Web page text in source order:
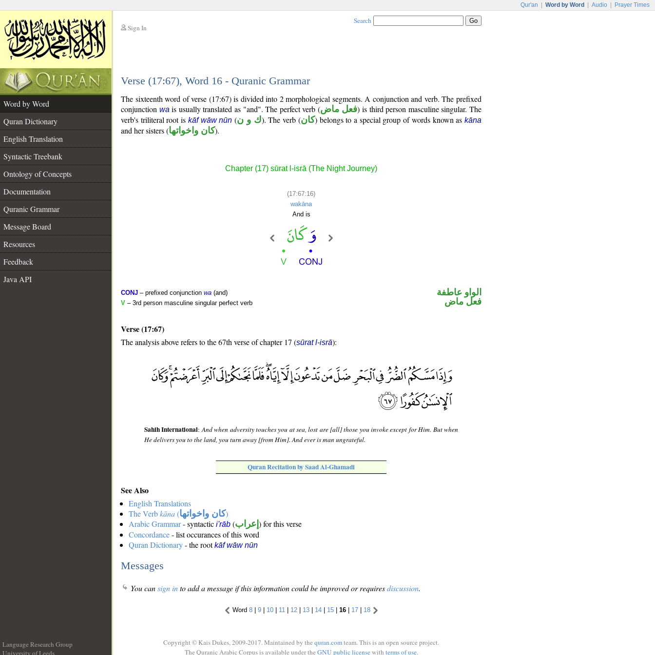
Qur'an Word by Word Audio Prayer Times
Sign In
Search
Verse (17:67), Word 16 - Quranic Grammar
Word by Word
Quran Dictionary
English Translation
Syntactic Treebank
Ontology of Concepts
Documentation
Quranic Grammar
Message Board
Resources
Feedback
Java API
The sixteenth word of verse (17:67) is divided into 2 morphological segments. A conjunction and verb. The prefixed
conjunction wa is usually translated as "and". The perfect verb (فعل ماض) is third person masculine singular. The
verb's triliteral root is kāf wāw nūn (ك و ن). The verb (كان) belongs to a special group of words known askāna
and her sisters (كان واخواتها).
Chapter (17) sūrat l-isrā (The Night Journey)
(17:67:16)
wakāna
And is
CONJ – prefixed conjunction wa (and)
V – 3rd person masculine singular perfect verb
الواو عاطفة
فعل ماض
Verse (17:67)
The analysis above refers to the 67th verse of chapter 17 (sūrat l-isrā):
Sahih International:And when adversity touches you at sea, lost are [all] those you invoke except for Him. But when
He delivers you to the land, you turn away [from Him]. And ever is man ungrateful.
Quran Recitation by Saad Al-Ghamadi
See Also
English Translations
The Verbkāna(كان واخواتها)
Arabic Grammar- syntactic i'rāb (إعراب ) for this verse
Concordance- list occurances of this word
Quran Dictionary- the rootkāf wāw nūn
Messages
You cansign into add a message if this information could be improved or requiresdiscussion.
Word 8| 9| 10| 11 | 12| 13| 14| 15| 16| 17| 18
Language Research Group
University of Leeds
Copyright © Kais Dukes, 2009-2017. Maintained by the quran.comteam. This is an open source project.
The Quranic Arabic Corpus is available under the GNU public licensewith terms of use.